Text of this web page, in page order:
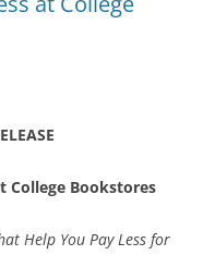
College Bookstores
Help You Pay Less for